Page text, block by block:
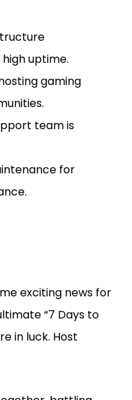
uptime.
gaming
team is
for
exciting news for
“7 Days to
in luck. Host